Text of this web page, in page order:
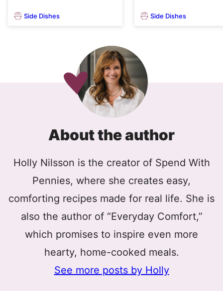
Side Dishes Side Dishes
About the author
Holly Nilsson is the creator of Spend With
Pennies, where she creates easy,
comforting recipes made for real life. She is
also the author of “Everyday Comfort,”
which promises to inspire even more
hearty, home-cooked meals.
See more posts by Holly